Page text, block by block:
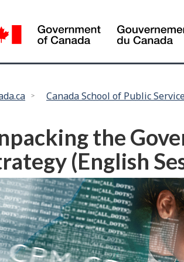
Canada School of Public
the
(English